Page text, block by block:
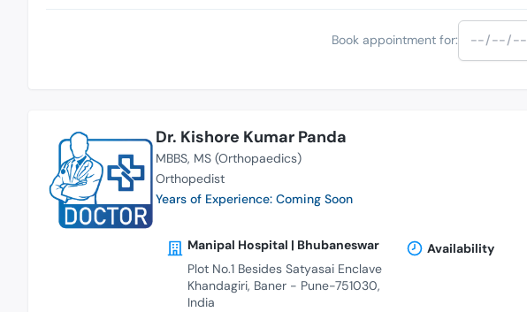
Book appointment for:
Dr. Kishore Kumar Panda
MBBS MS (Orthopaedics)
Orthopedist
Years of Experience: Coming Soon
Manipal Hospital | Bhubaneswar
Plot No.1 Besides Satyasai Enclave
Khandagiri, Baner - Pune-751030,
India
Availability